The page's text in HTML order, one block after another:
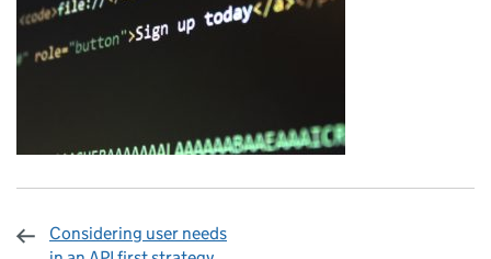
Considering user needs